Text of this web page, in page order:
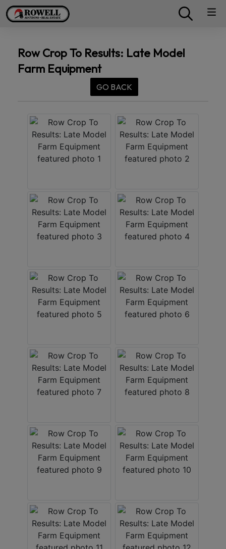
Row Crop To Results: Late Model
Farm Equipment
GO BACK